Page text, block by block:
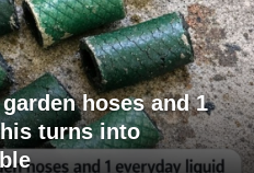
hoses and 1
turns into